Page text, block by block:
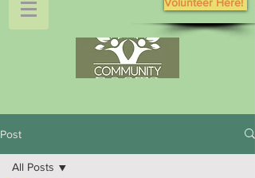
Post
All Posts